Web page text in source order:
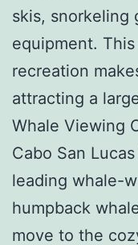
skis, snorkeling
equipment.
recreation
attracting a
Whale Viewing
Cabo San
leading whale-
humpback
move to the